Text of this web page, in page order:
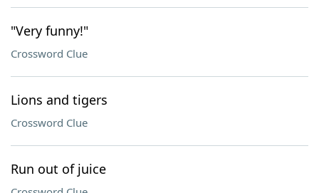
"Very funny!"
Crossword Clue
Lions and tigers
Crossword Clue
Run out of juice